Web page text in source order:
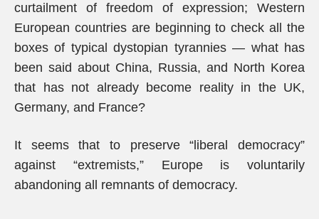
curtailment of freedom of expression; Western
European countries are beginning to check all the
boxes of typical dystopian tyrannies — what has
been said about China, Russia, and North Korea
that has not already become reality in the UK,
Germany, and France?
It seems that to preserve “liberal democracy”
against “extremists,” Europe is voluntarily
abandoning all remnants of democracy.